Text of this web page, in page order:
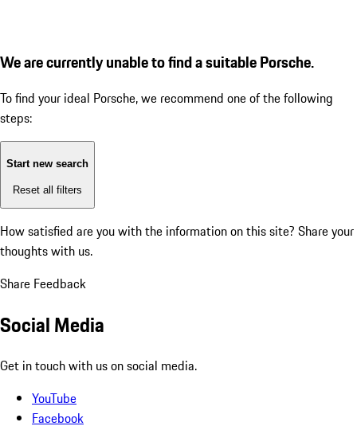
We are currently unable to find a suitable Porsche.
To find your ideal Porsche, we recommend one of the following
steps:
Start new search
Reset all filters
How satisfied are you with the information on this site? Share your
thoughts with us.
Share Feedback
Social Media
Get in touch with us on social media.
YouTube
Facebook